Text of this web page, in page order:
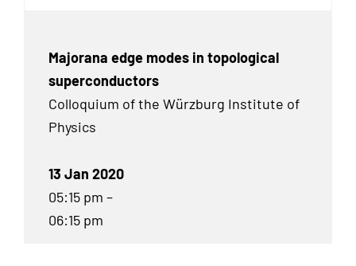
Majorana edge modes in topological
superconductors
Colloquium of the Würzburg Institute of
Physics
13 Jan 2020
05:15 pm –
06:15 pm